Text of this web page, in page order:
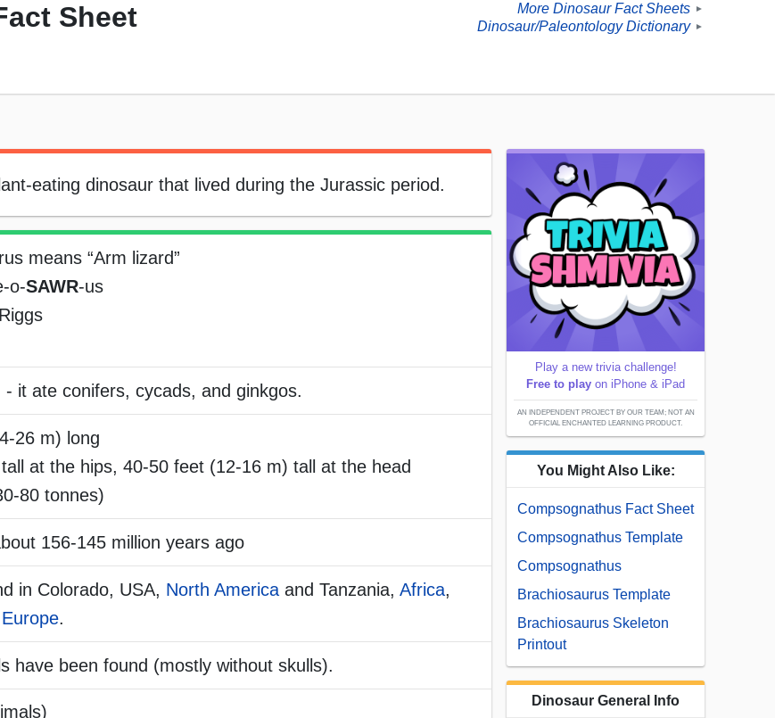
Sheet More Dinosaur Fact Sheets ►
Dinosaur/Paleontology Dictionary ►
eating dinosaur that lived during the Jurassic period.
means “Arm lizard”
o-SAWR-us
it ate conifers, cycads, and ginkgos.
26 m) long
at the hips, 40-50 feet (12-16 m) tall at the head
80 tonnes)
156-145 million years ago
in Colorado, USA, North America and Tanzania, Africa,
Europe.
have been found (mostly without skulls).
Play a new trivia challenge!
Free to play on iPhone & iPad
AN INDEPENDENT PROJECT BY OUR TEAM; NOT AN
OFFICIAL ENCHANTED LEARNING PRODUCT.
You Might Also Like:
Compsognathus Fact Sheet
Compsognathus Template
Compsognathus
Brachiosaurus Template
Brachiosaurus Skeleton
Printout
Dinosaur General Info